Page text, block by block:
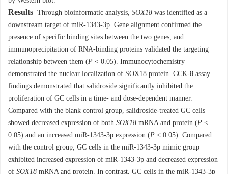
Results Through bioinformatic analysis, SOX18 was identified as a
downstream target of miR-1343-3p. Gene alignment confirmed the
presence of specific binding sites between the two genes, and
immunoprecipitation of RNA-binding proteins validated the targeting
relationship between them (P < 0.05). Immunocytochemistry
demonstrated the nuclear localization of SOX18 protein. CCK-8 assay
findings demonstrated that salidroside significantly inhibited the
proliferation of GC cells in a time- and dose-dependent manner.
Compared with the blank control group, salidroside-treated GC cells
showed decreased expression of both SOX18 mRNA and protein (P <
0.05) and an increased miR-1343-3p expression (P < 0.05). Compared
with the control group, GC cells in the miR-1343-3p mimic group
exhibited increased expression of miR-1343-3p and decreased expression
of SOX18 mRNA and protein. In contrast, GC cells in the miR-1343-3p